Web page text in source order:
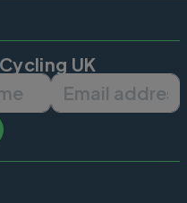
UK
name Email